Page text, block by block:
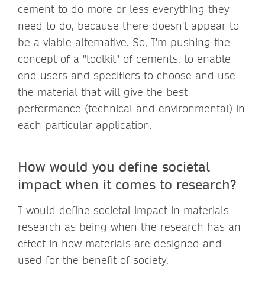
cement to do more or less everything they
need to do, because there doesn't appear to
be a viable alternative. So, I'm pushing the
concept of a "toolkit" of cements, to enable
end-users and specifiers to choose and use
the material that will give the best
performance (technical and environmental) in
each particular application.
How would you define societal
impact when it comes to research?
I would define societal impact in materials
research as being when the research has an
effect in how materials are designed and
used for the benefit of society.